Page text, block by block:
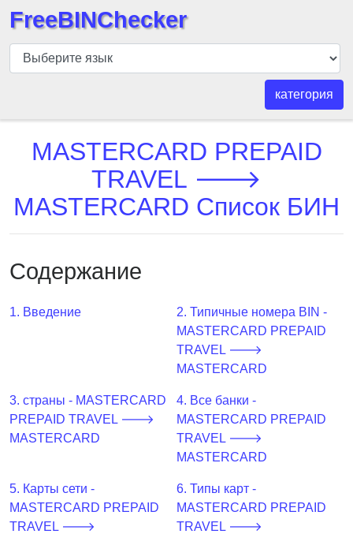
БИН
шашка
БИН
номер
API
BIN
BIN
v2
from
Banks
Validator
Credit
FreeBINChecker
категория
MASTERCARD PREPAID
TRAVEL 🡒
MASTERCARD Список БИН
Содержание
1. Введение
2. Типичные номера BIN -
MASTERCARD PREPAID
TRAVEL 🡒
MASTERCARD
3. страны - MASTERCARD
PREPAID TRAVEL 🡒
MASTERCARD
4. Все банки -
MASTERCARD PREPAID
TRAVEL 🡒
MASTERCARD
5. Карты сети -
MASTERCARD PREPAID
TRAVEL 🡒
6. Типы карт -
MASTERCARD PREPAID
TRAVEL 🡒